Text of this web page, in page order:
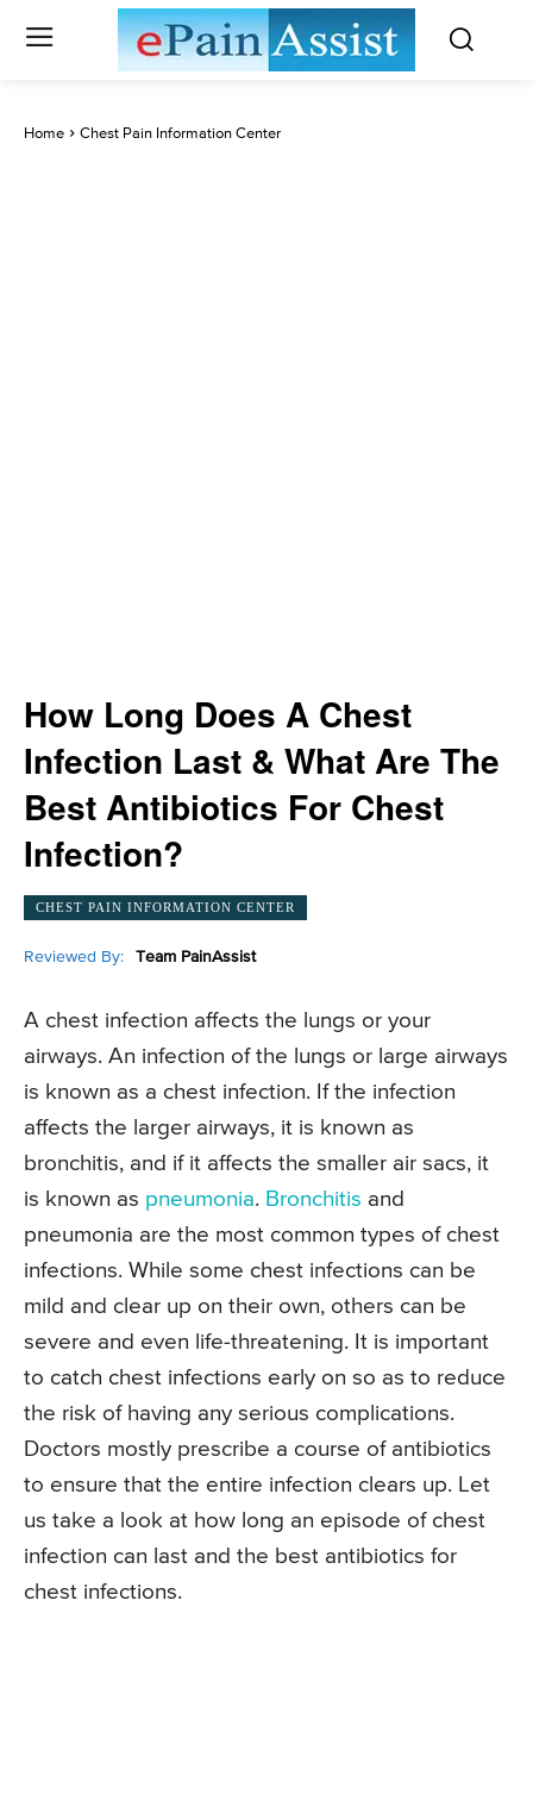
Home Chest Pain Information Center
How Long Does A Chest
Infection Last & What Are The
Best Antibiotics For Chest
Infection?
CHEST PAIN INFORMATION CENTER
Reviewed By: Team PainAssist
A chest infection affects the lungs or your
airways. An infection of the lungs or large airways
is known as a chest infection. If the infection
affects the larger airways, it is known as
bronchitis, and if it affects the smaller air sacs, it
is known as pneumonia. Bronchitis and
pneumonia are the most common types of chest
infections. While some chest infections can be
mild and clear up on their own, others can be
severe and even life-threatening. It is important
to catch chest infections early on so as to reduce
the risk of having any serious complications.
Doctors mostly prescribe a course of antibiotics
to ensure that the entire infection clears up. Let
us take a look at how long an episode of chest
infection can last and the best antibiotics for
chest infections.